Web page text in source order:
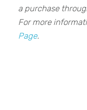
a purchase
For more
Page.